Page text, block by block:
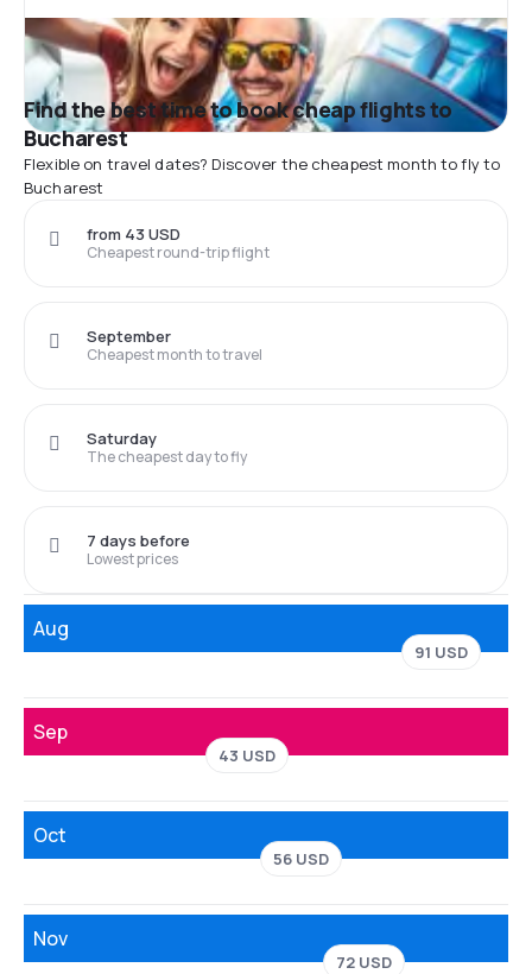
Find the best time to book cheap flights to
Bucharest
Flexible on travel dates? Discover the cheapest month to fly to
Bucharest
Cheapest round-trip flight
from 43 USD
Cheapest month to travel
September
The cheapest day to fly
Saturday
Lowest prices
7 days before
Aug
91 USD
Sep
43 USD
Oct
56 USD
Nov
72 USD